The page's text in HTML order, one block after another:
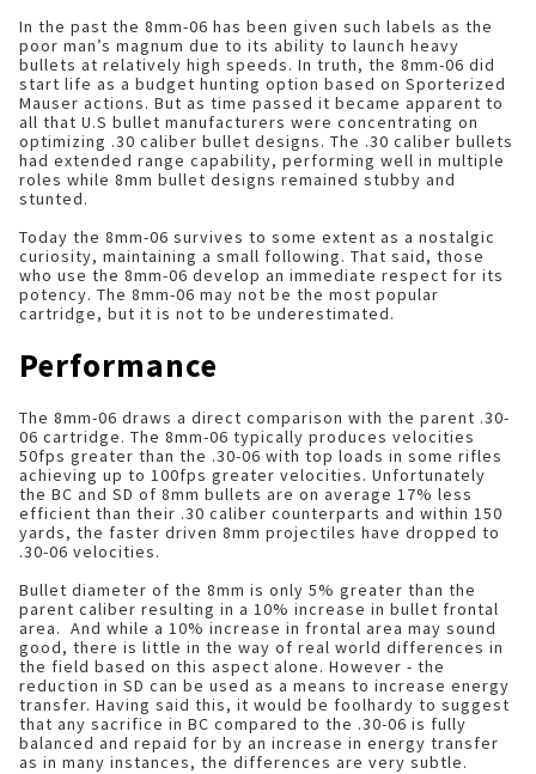
In the past the 8mm-06 has been given such labels as the
poor man’s magnum due to its ability to launch heavy
bullets at relatively high speeds. In truth, the 8mm-06 did
start life as a budget hunting option based on Sporterized
Mauser actions. But as time passed it became apparent to
all that U.S bullet manufacturers were concentrating on
optimizing .30 caliber bullet designs. The .30 caliber bullets
had extended range capability, performing well in multiple
roles while 8mm bullet designs remained stubby and
stunted.
Today the 8mm-06 survives to some extent as a nostalgic
curiosity, maintaining a small following. That said, those
who use the 8mm-06 develop an immediate respect for its
potency. The 8mm-06 may not be the most popular
cartridge, but it is not to be underestimated.
Performance
The 8mm-06 draws a direct comparison with the parent .30-
06 cartridge. The 8mm-06 typically produces velocities
50fps greater than the .30-06 with top loads in some rifles
achieving up to 100fps greater velocities. Unfortunately
the BC and SD of 8mm bullets are on average 17% less
efficient than their .30 caliber counterparts and within 150
yards, the faster driven 8mm projectiles have dropped to
.30-06 velocities.
Bullet diameter of the 8mm is only 5% greater than the
parent caliber resulting in a 10% increase in bullet frontal
area. And while a 10% increase in frontal area may sound
good, there is little in the way of real world differences in
the field based on this aspect alone. However - the
reduction in SD can be used as a means to increase energy
transfer. Having said this, it would be foolhardy to suggest
that any sacrifice in BC compared to the .30-06 is fully
balanced and repaid for by an increase in energy transfer
as in many instances, the differences are very subtle.